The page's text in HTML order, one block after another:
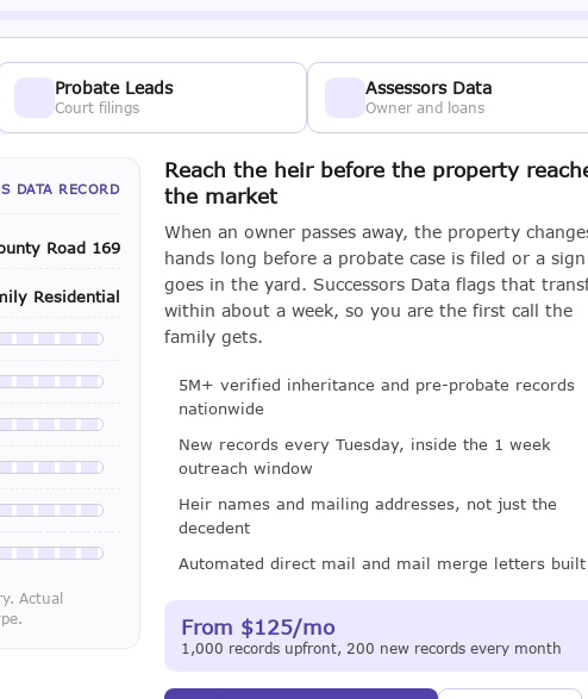
Probate Leads
Court filings
Assessors Data
Owner and loans
DATA RECORD
Road 169
Residential
with a LeadCruncher subscription
with a LeadCruncher subscription
with a LeadCruncher subscription
with a LeadCruncher subscription
with a LeadCruncher subscription
with a LeadCruncher subscription
Actual
Reach the heir before the property
the market
When an owner passes away, the property
hands long before a probate case is filed or a sign
goes in the yard. Successors Data flags that
within about a week, so you are the first call the
family gets.
5M+ verified inheritance and pre-probate records
nationwide
New records every Tuesday, inside the 1 week
outreach window
Heir names and mailing addresses, not just the
decedent
Automated direct mail and mail merge letters
From $125/mo
1,000 records upfront, 200 new records every month